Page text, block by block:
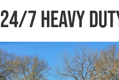
24/7 Heavy